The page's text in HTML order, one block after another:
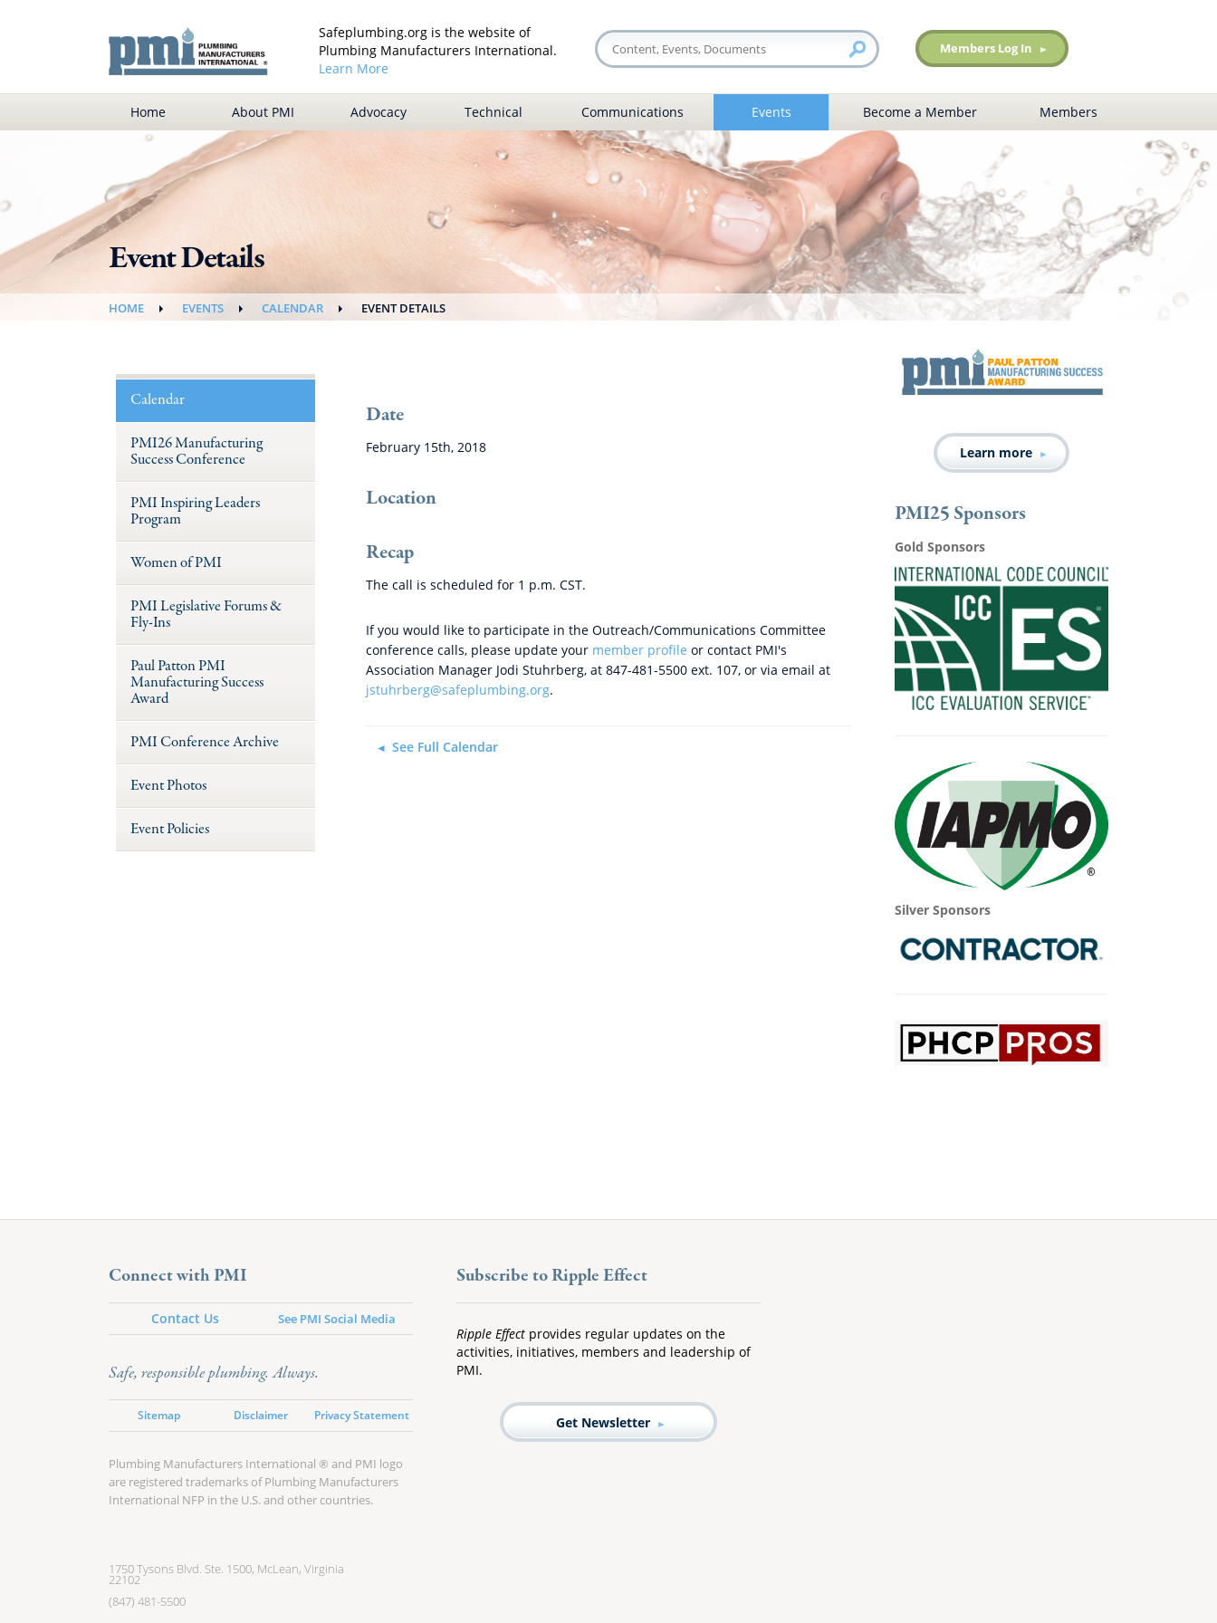
Safeplumbing.org is the website of
Plumbing Manufacturers International.
Learn More
Members Log In
Home About PMI Advocacy Technical Communications Events Become a Member Members
Event Details
HOME EVENTS CALENDAR EVENT DETAILS
Calendar
PMI26 Manufacturing
Success Conference
PMI Inspiring Leaders
Program
Women of PMI
PMI Legislative Forums &
Fly-Ins
Paul Patton PMI
Manufacturing Success
Award
PMI Conference Archive
Event Photos
Event Policies
Date
February 15th, 2018
Location
Recap
The call is scheduled for 1 p.m. CST.
If you would like to participate in the Outreach/Communications Committee
conference calls, please update your member profile or contact PMI's
Association Manager Jodi Stuhrberg, at 847-481-5500 ext. 107, or via email at
jstuhrberg@safeplumbing.org.
See Full Calendar
Learn more
PMI25 Sponsors
Gold Sponsors
Silver Sponsors
Connect with PMI
Contact Us See PMI Social Media
Safe, responsible plumbing. Always.
Sitemap Disclaimer Privacy Statement
Plumbing Manufacturers International ® and PMI logo
are registered trademarks of Plumbing Manufacturers
International NFP in the U.S. and other countries.
Subscribe to Ripple Effect
Ripple Effect provides regular updates on the
activities, initiatives, members and leadership of
PMI.
Get Newsletter
1750 Tysons Blvd. Ste. 1500, McLean, Virginia
22102
(847) 481-5500